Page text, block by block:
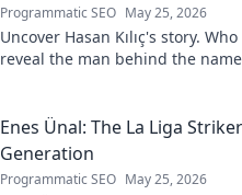
Programmatic SEO May 25, 2026
Uncover Hasan Kılıç's story.
reveal the man behind the
Enes Ünal: The La Liga
Generation
Programmatic SEO May 25, 2026